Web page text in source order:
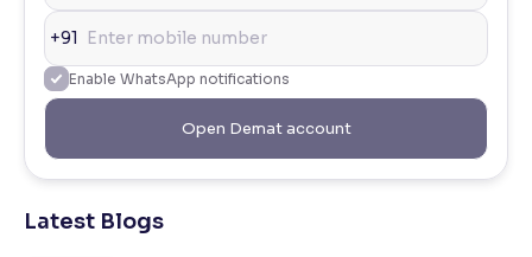
+91
Enable WhatsApp notifications
Open Demat account
Latest Blogs